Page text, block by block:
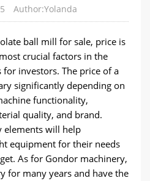
Author:Yolanda
ball mill for sale, price is
crucial factors in the
investors. The price of a
significantly depending on
functionality,
quality, and brand.
elements will help
equipment for their needs
As for Gondor machinery,
for many years and have the